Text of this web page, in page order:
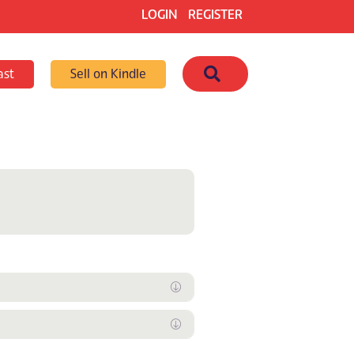
LOGIN REGISTER
Sell on Kindle Search